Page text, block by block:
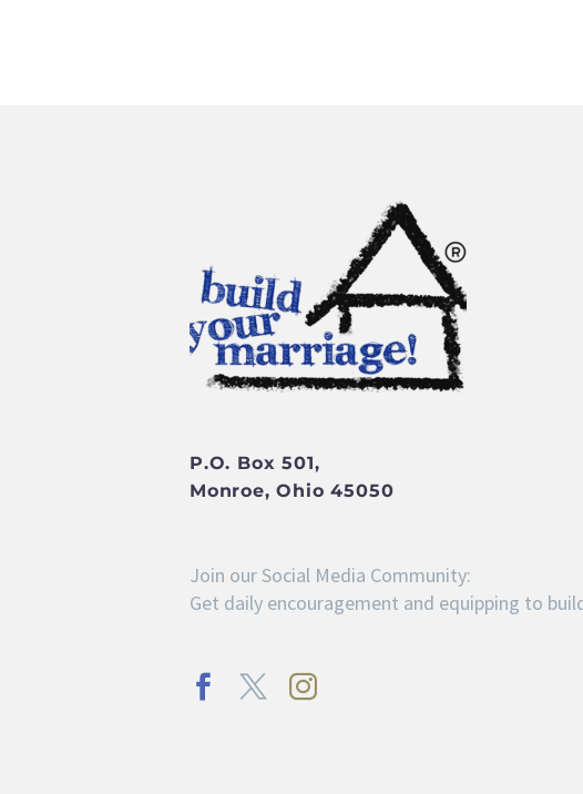
P.O. Box 501,
Monroe, Ohio 45050
Join our Social Media Community:
Get daily encouragement and equipping to